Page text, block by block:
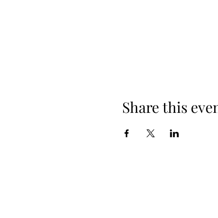
Share this